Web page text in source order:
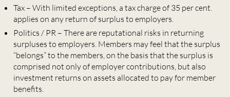
Tax – With limited exceptions, a tax charge of 35 per cent.
applies on any return of surplus to employers.
Politics / PR – There are reputational risks in returning
surpluses to employers. Members may feel that the surplus
“belongs” to the members, on the basis that the surplus is
comprised not only of employer contributions, but also
investment returns on assets allocated to pay for member
benefits.